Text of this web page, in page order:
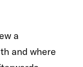
a
and where